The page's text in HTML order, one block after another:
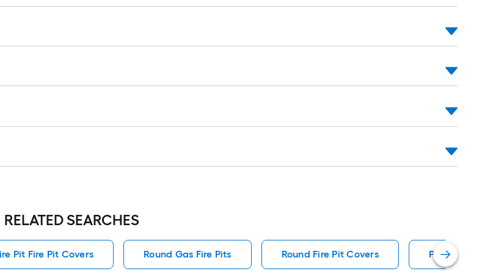
RELATED SEARCHES
Pit Fire Pit Covers Round Gas Fire Pits Round Fire Pit Covers Portable